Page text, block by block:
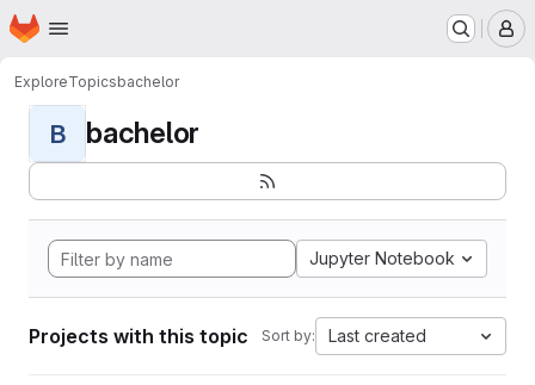
Skip to main content
Homepage
ExploreTopicsbachelor
B bachelor
Jupyter Notebook
Projects with this topic Sort by: Last created